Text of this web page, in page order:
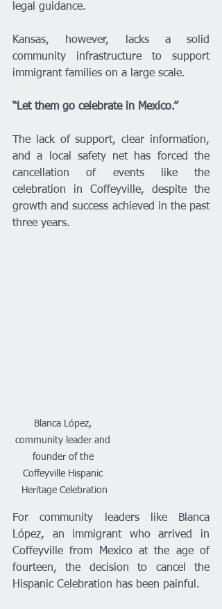
legal guidance.
Kansas, however, lacks a solid
community infrastructure to support
immigrant families on a large scale.
“Let them go celebrate in Mexico.”
The lack of support, clear information,
and a local safety net has forced the
cancellation of events like the
celebration in Coffeyville, despite the
growth and success achieved in the past
three years.
Blanca López,
community leader and
founder of the
Coffeyville Hispanic
Heritage Celebration
For community leaders like Blanca
López, an immigrant who arrived in
Coffeyville from Mexico at the age of
fourteen, the decision to cancel the
Hispanic Celebration has been painful.